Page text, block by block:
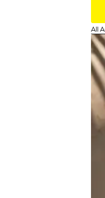
All